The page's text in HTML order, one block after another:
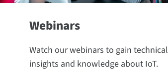
Webinars
Watch our webinars to gain technical
insights and knowledge about IoT.